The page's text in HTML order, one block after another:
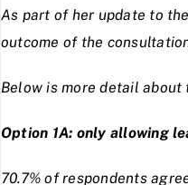
As part of her update to
outcome of the
Below is more detail
Option 1A: only allowing
70.7% of respondents